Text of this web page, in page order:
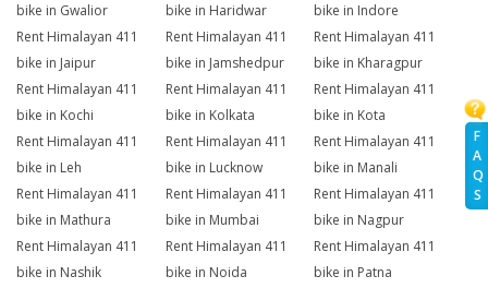
F
A
Q
S
bike in Gwalior
bike in Haridwar
bike in Indore
Rent Himalayan 411
bike in Jaipur
Rent Himalayan 411
bike in Jamshedpur
Rent Himalayan 411
bike in Kharagpur
Rent Himalayan 411
bike in Kochi
Rent Himalayan 411
bike in Kolkata
Rent Himalayan 411
bike in Kota
Rent Himalayan 411
bike in Leh
Rent Himalayan 411
bike in Lucknow
Rent Himalayan 411
bike in Manali
Rent Himalayan 411
bike in Mathura
Rent Himalayan 411
bike in Mumbai
Rent Himalayan 411
bike in Nagpur
Rent Himalayan 411
bike in Nashik
Rent Himalayan 411
bike in Noida
Rent Himalayan 411
bike in Patna